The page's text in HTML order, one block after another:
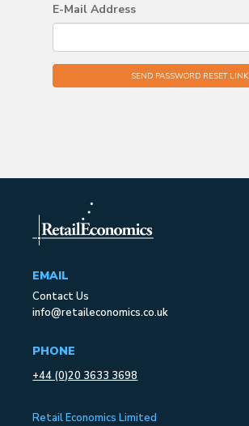
E-Mail Address
SEND PASSWORD RESET LINK
EMAIL
Contact Us
info@retaileconomics.co.uk
PHONE
+44 (0)20 3633 3698
Retail Economics Limited